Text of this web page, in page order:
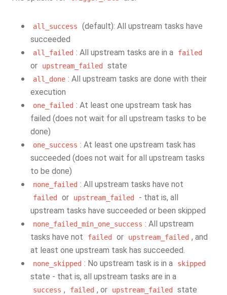
all_success
(default): All upstream tasks have
succeeded
all_failed : All upstream tasks are in a failed
or upstream_failed state
all_done : All upstream tasks are done with their
execution
one_failed : At least one upstream task has
failed (does not wait for all upstream tasks to be
done)
one_success : At least one upstream task has
succeeded (does not wait for all upstream tasks
to be done)
none_failed : All upstream tasks have not
failed or upstream_failed
- that is, all
upstream tasks have succeeded or been skipped
none_failed_min_one_success : All upstream
tasks have not
failed or upstream_failed , and
at least one upstream task has succeeded.
none_skipped : No upstream task is in a skipped
state - that is, all upstream tasks are in a
success , failed , or upstream_failed state